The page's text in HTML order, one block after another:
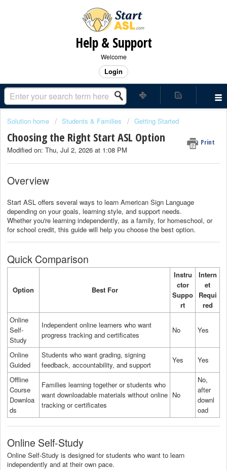
Help & Support
Welcome
Login
Solution home Students & Families Getting Started
Choosing the Right Start ASL Option Print
Modified on: Thu, Jul 2, 2026 at 1:08 PM
Overview
Start ASL offers several ways to learn American Sign Language
depending on your goals, learning style, and support needs.
Whether you're learning independently, as a family, for homeschool, or
for school credit, this guide will help you choose the best option.
Quick Comparison
Option Best For
Instru
ctor
Suppo
rt
Intern
et
Requi
red
Online
Self-
Study
Independent online learners who want
progress tracking and certificates
No Yes
Online
Guided
Students who want grading, signing
feedback, accountability, and support
Yes Yes
Offline
Course
Downloa
ds
Families learning together or students who
want downloadable materials without online
tracking or certificates
No
No,
after
downl
oad
Online Self-Study
Online Self-Study is designed for students who want to learn
independently and at their own pace.